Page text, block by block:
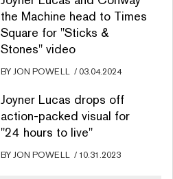
the Machine head to Times
Square for "Sticks &
Stones" video
BYJON POWELL /03.04.2024
Joyner Lucas drops off
action-packed visual for
"24 hours to live"
BYJON POWELL / 10.31.2023